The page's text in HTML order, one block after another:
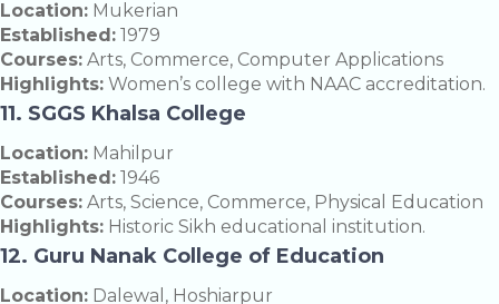
Location: Mukerian
Established: 1979
Courses: Arts, Commerce, Computer Applications
Highlights: Women’s college with NAAC accreditation.
11. SGGS Khalsa College
Location: Mahilpur
Established: 1946
Courses: Arts, Science, Commerce, Physical Education
Highlights: Historic Sikh educational institution.
12. Guru Nanak College of Education
Location: Dalewal, Hoshiarpur